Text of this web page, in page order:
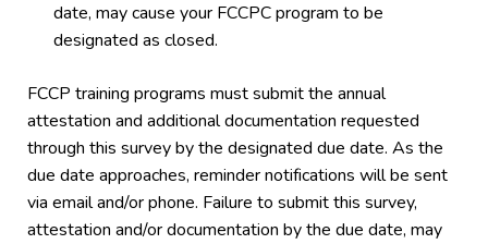
date, may cause your FCCPC program to be
designated as closed.
FCCP training programs must submit the annual
attestation and additional documentation requested
through this survey by the designated due date. As the
due date approaches, reminder notifications will be sent
via email and/or phone. Failure to submit this survey,
attestation and/or documentation by the due date, may